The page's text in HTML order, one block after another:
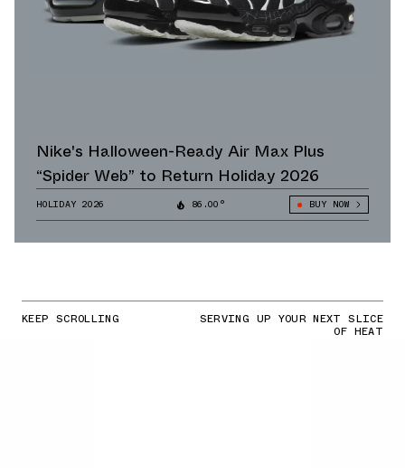
Nike's Halloween-Ready Air Max Plus
“Spider Web” to Return Holiday 2026
HOLIDAY 2026 86.00° BUY NOW
KEEP SCROLLING SERVING UP YOUR NEXT SLICE
OF HEAT